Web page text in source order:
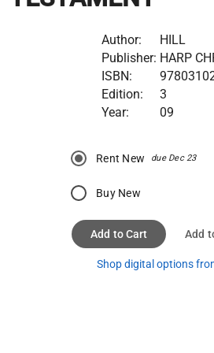
Author:
HILL
Publisher: HARP
ISBN:
Edition:
3
Year:
09
Rent New due Dec 23
Buy New
Add to Cart Add
Shop digital options